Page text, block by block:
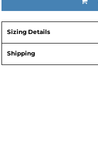
Sizing Details
Shipping